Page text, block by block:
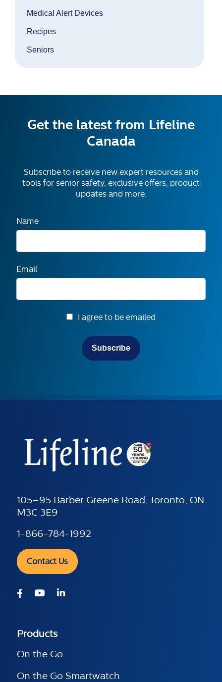
Medical Alert Devices
Recipes
Seniors
Get the latest from Lifeline
Canada
Subscribe to receive new expert resources and
tools for senior safety, exclusive offers, product
updates and more.
Name
Email
I agree to be emailed
Subscribe
105–95 Barber Greene Road, Toronto, ON
M3C 3E9
1-866-784-1992
Contact Us
Products
On the Go
On the Go Smartwatch